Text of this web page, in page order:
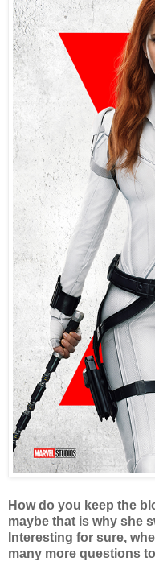
How do you keep the
maybe that is why she
Interesting for sure,
many more questions